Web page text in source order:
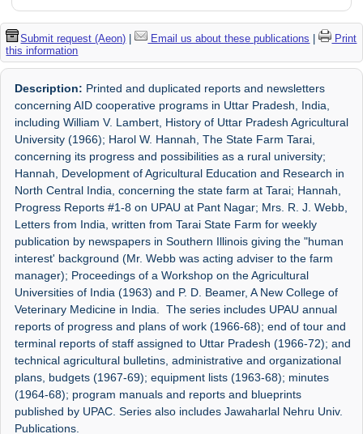
Submit request (Aeon) | Email us about these publications |
Print
this information
Description: Printed and duplicated reports and newsletters
concerning AID cooperative programs in Uttar Pradesh, India,
including William V. Lambert, History of Uttar Pradesh Agricultural
University (1966); Harol W. Hannah, The State Farm Tarai,
concerning its progress and possibilities as a rural university;
Hannah, Development of Agricultural Education and Research in
North Central India, concerning the state farm at Tarai; Hannah,
Progress Reports #1-8 on UPAU at Pant Nagar; Mrs. R. J. Webb,
Letters from India, written from Tarai State Farm for weekly
publication by newspapers in Southern Illinois giving the "human
interest' background (Mr. Webb was acting adviser to the farm
manager); Proceedings of a Workshop on the Agricultural
Universities of India (1963) and P. D. Beamer, A New College of
Veterinary Medicine in India. The series includes UPAU annual
reports of progress and plans of work (1966-68); end of tour and
terminal reports of staff assigned to Uttar Pradesh (1966-72); and
technical agricultural bulletins, administrative and organizational
plans, budgets (1967-69); equipment lists (1963-68); minutes
(1964-68); program manuals and reports and blueprints
published by UPAC. Series also includes Jawaharlal Nehru Univ.
Publications.